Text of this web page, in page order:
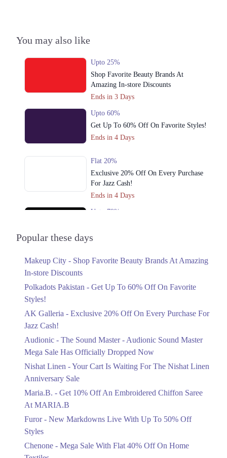
4. Shop # 24 A Uper Ground Floor Mall Of Cantt, Cantt, Lahore, Punjab
Get Derections
5. Service Road, Asif Town, Lahore, Punjab 54600
Get Derections
6. Packages Mall, Walton Road, Nishter Town, Lahore, Punjab
Get Derections
Town, Lahore, Punjab
Get Derections
8. Cavalary Ground, 94 Commercial Area, Cavalry Ground, Lahore,
9. Extension Cavalry Ground, Lahore, Punjab
Lahore, Punjab
Get Derections Call
11. Model Town Link Rd, G. E. C. H. S Phase 3 Muhammadpura,
Lahore, Punjab 54600
12. Noor-ul-Ameen Rd Karim Block, 54570, Karim Block Allama Iqbal
Get Derections
You may also like
Upto 25%
Shop Favorite Beauty Brands At
Amazing In-store Discounts
Ends in 3 Days
Upto 60%
Get Up To 60% Off On Favorite Styles!
Ends in 4 Days
Flat 20%
Exclusive 20% Off On Every Purchase
For Jazz Cash!
Ends in 4 Days
Upto 79%
Upto 40%
Linen Anniversary Sale
Flat 10%
Saree At MARIA.B
Ends in 5 Days
Upto 50%
Flat 40%
Ends in 5 Days
Popular these days
Makeup City - Shop Favorite Beauty Brands At Amazing
In-store Discounts
Polkadots Pakistan - Get Up To 60% Off On Favorite
Styles!
AK Galleria - Exclusive 20% Off On Every Purchase For
Jazz Cash!
Audionic - The Sound Master - Audionic Sound Master
Mega Sale Has Officially Dropped Now
Nishat Linen - Your Cart Is Waiting For The Nishat Linen
Anniversary Sale
Maria.B. - Get 10% Off An Embroidered Chiffon Saree
At MARIA.B
Furor - New Markdowns Live With Up To 50% Off
Styles
Chenone - Mega Sale With Flat 40% Off On Home